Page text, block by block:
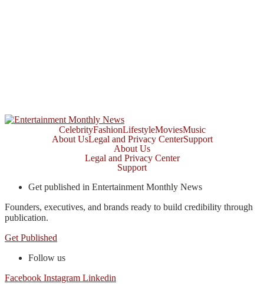
CelebrityFashionLifestyleMoviesMusic
About UsLegal and Privacy CenterSupport
About Us
Legal and Privacy Center
Support
Get published in Entertainment Monthly News
Founders, executives, and brands ready to build credibility through
publication.
Get Published
Follow us
Facebook Instagram Linkedin